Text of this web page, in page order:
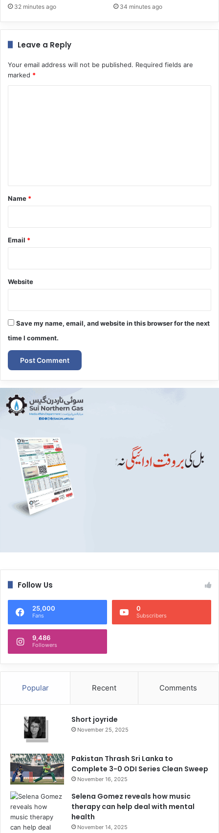
32 minutes ago 34 minutes ago
Leave a Reply
Your email address will not be published. Required fields are
marked *
*
Name *
Email *
Website
Save my name, email, and website in this browser for the next
time I comment.
Follow Us
25,000
Fans
0
Subscribers
9,486
Followers
Popular Recent Comments
Short joyride
November 25, 2025
Pakistan Thrash Sri Lanka to
Complete 3-0 ODI Series Clean Sweep
November 16, 2025
Selena Gomez reveals how music
therapy can help deal with mental
health
November 14, 2025